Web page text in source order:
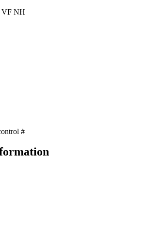
VF NH
#